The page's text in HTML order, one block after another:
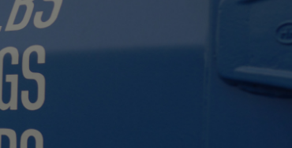
“Great central location that's easy to find.